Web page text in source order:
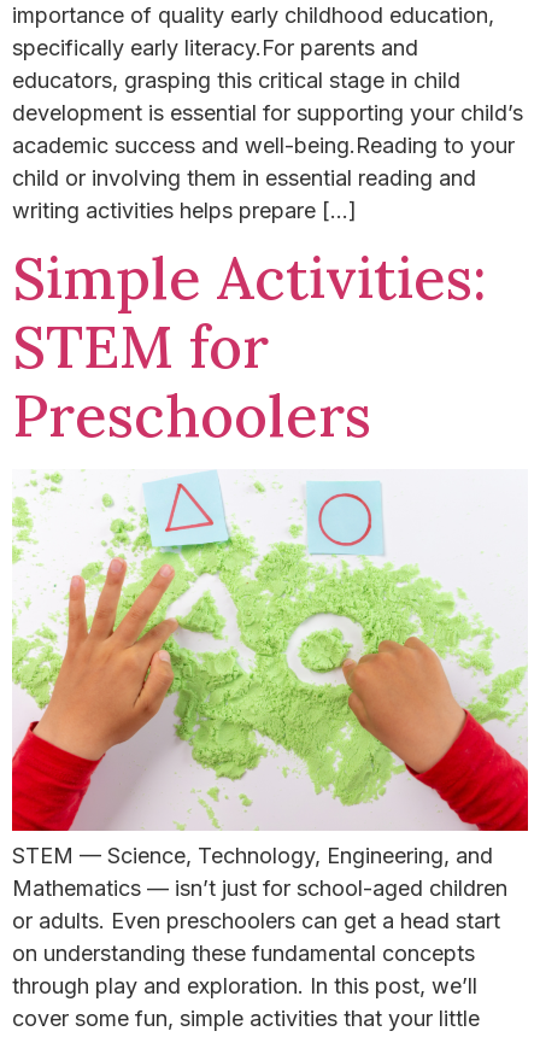
importance of quality early childhood education,
specifically early literacy.​For parents and
educators, grasping this critical stage in child
development is essential for supporting your child’s
academic success and well-being.​Reading to your
child or involving them in essential reading and
writing activities helps prepare […]
Simple Activities:
STEM for
Preschoolers
STEM — Science, Technology, Engineering, and
Mathematics — isn’t just for school-aged children
or adults. Even preschoolers can get a head start
on understanding these fundamental concepts
through play and exploration. ​In this post, we’ll
cover some fun, simple activities that your little